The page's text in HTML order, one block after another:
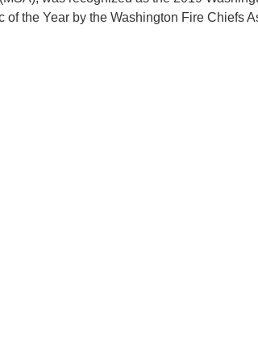
of the Year by the Washington Fire Chiefs